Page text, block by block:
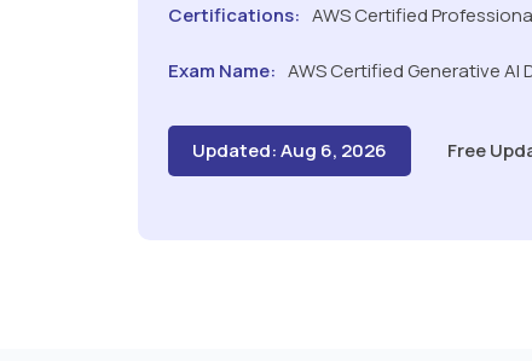
Certifications: AWS Certified
Exam Name: AWS Certified Generative AI
Updated: Aug 6, 2026 Free